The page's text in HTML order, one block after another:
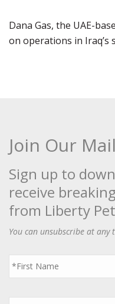
Dana Gas, the UAE-
on operations in
Join Our
Sign up to
receive
from Liberty
You can unsubscribe at any
First
Name
*
Last